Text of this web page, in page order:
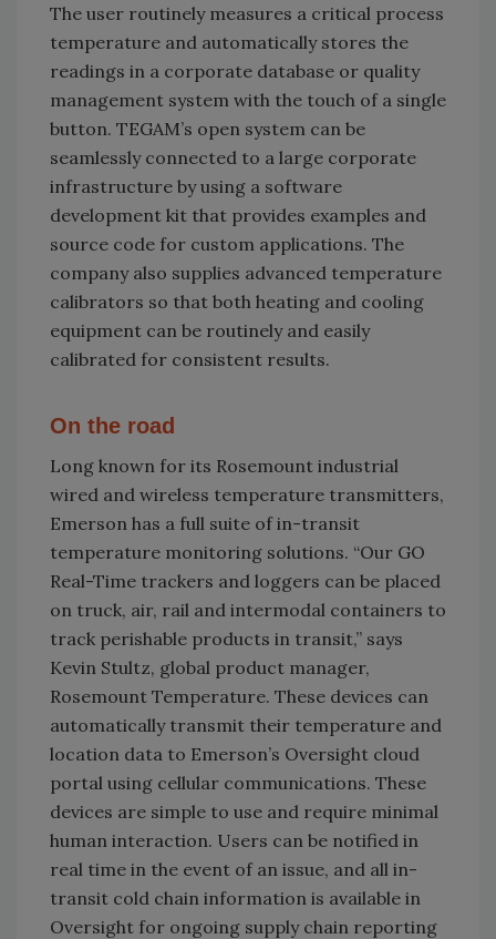
The user routinely measures a critical process
temperature and automatically stores the
readings in a corporate database or quality
management system with the touch of a single
button. TEGAM’s open system can be
seamlessly connected to a large corporate
infrastructure by using a software
development kit that provides examples and
source code for custom applications. The
company also supplies advanced temperature
calibrators so that both heating and cooling
equipment can be routinely and easily
calibrated for consistent results.
On the road
Long known for its Rosemount industrial
wired and wireless temperature transmitters,
Emerson has a full suite of in-transit
temperature monitoring solutions. “Our GO
Real-Time trackers and loggers can be placed
on truck, air, rail and intermodal containers to
track perishable products in transit,” says
Kevin Stultz, global product manager,
Rosemount Temperature. These devices can
automatically transmit their temperature and
location data to Emerson’s Oversight cloud
portal using cellular communications. These
devices are simple to use and require minimal
human interaction. Users can be notified in
real time in the event of an issue, and all in-
transit cold chain information is available in
Oversight for ongoing supply chain reporting